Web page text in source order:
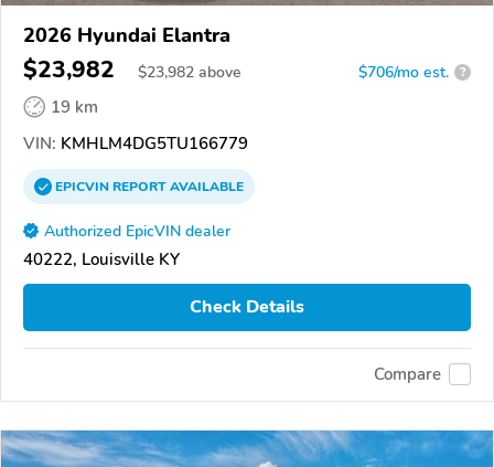
2026 Hyundai Elantra
$23,982 $23,982 above $706/mo est. ?
19 km
VIN: KMHLM4DG5TU166779
EPICVINREPORTAVAILABLE
Authorized EpicVIN dealer
40222, Louisville KY
Check Details
Compare